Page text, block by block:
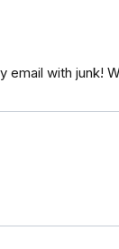
email with junk!